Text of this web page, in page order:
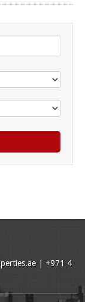
| +971 4